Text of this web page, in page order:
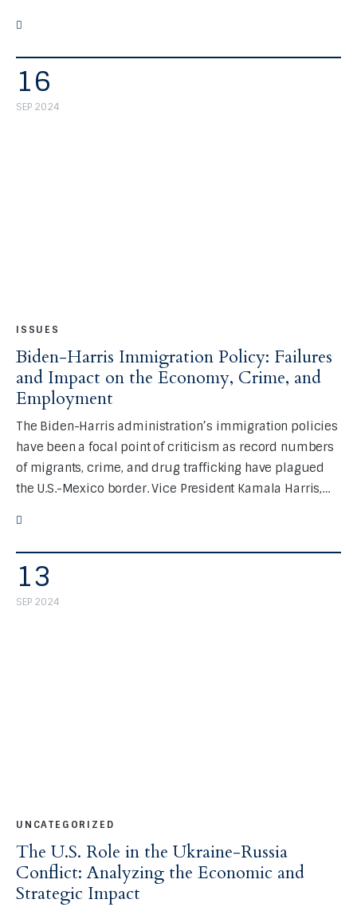
16
SEP 2024
ISSUES
Biden-Harris Immigration Policy: Failures
and Impact on the Economy, Crime, and
Employment
The Biden-Harris administration’s immigration policies
have been a focal point of criticism as record numbers
of migrants, crime, and drug trafficking have plagued
the U.S.-Mexico border. Vice President Kamala Harris,…
13
SEP 2024
UNCATEGORIZED
The U.S. Role in the Ukraine-Russia
Conflict: Analyzing the Economic and
Strategic Impact